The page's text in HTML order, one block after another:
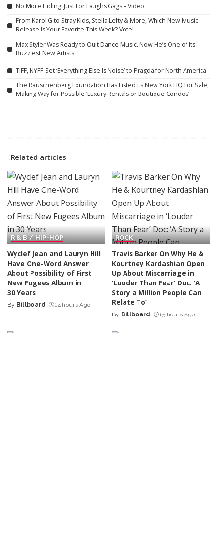
No More Hiding: Just For Laughs Gags – Video
From Karol G to Stray Kids, Stella Lefty & More, Which New Music
Release Is Your Favorite This Week? Vote!
Max Styler Was Ready to Quit Dance Music, Now He’s One of Its
Buzziest New Artists
TIFF, NYFF-Set ‘Everything Else Is Noise’ to Pragda for North America
The Rauschenberg Foundation Has Listed its New York HQ For Sale,
Making Way for Possible ‘Luxury Rentals or Boutique Condos’
Related articles
R & B / HIP-HOP
Wyclef Jean and Lauryn Hill
Have One-Word Answer
About Possibility of First
New Fugees Album in
30 Years
Posted
By Billboard 14 hours Ago
ROCK
Travis Barker On Why He &
Kourtney Kardashian Open
Up About Miscarriage in
‘Louder Than Fear’ Doc: ‘A
Story a Million People Can
Relate To’
Posted
By Billboard 15 hours Ago